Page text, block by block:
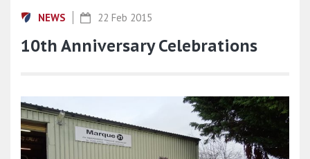
NEWS 22 Feb 2015
10th Anniversary Celebrations